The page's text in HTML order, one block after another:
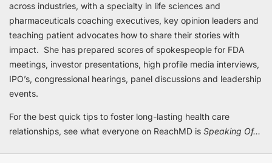
across industries, with a specialty in life sciences and
pharmaceuticals coaching executives, key opinion leaders and
teaching patient advocates how to share their stories with
impact. She has prepared scores of spokespeople for FDA
meetings, investor presentations, high profile media interviews,
IPO’s, congressional hearings, panel discussions and leadership
events.
For the best quick tips to foster long-lasting health care
relationships, see what everyone on ReachMD is Speaking Of...